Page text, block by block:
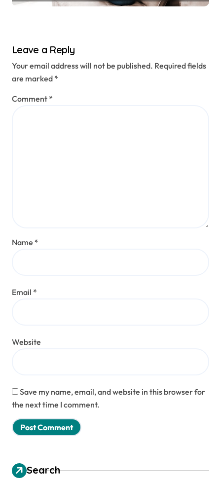
Leave a Reply
Your email address will not be published. Required fields
are marked *
Comment *
Name *
Email *
Website
Save my name, email, and website in this browser for
the next time I comment.
Search